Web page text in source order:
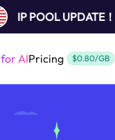
IP POOL UPDATE！
AIPricing $0.80/GB